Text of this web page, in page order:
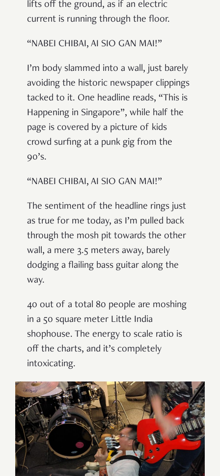
lifts off the ground, as if an electric
current is running through the floor.
“NABEI CHIBAI, AI SIO GAN MAI!”
I’m body slammed into a wall, just barely
avoiding the historic newspaper clippings
tacked to it. One headline reads, “This is
Happening in Singapore”, while half the
page is covered by a picture of kids
crowd surfing at a punk gig from the
90’s.
“NABEI CHIBAI, AI SIO GAN MAI!”
The sentiment of the headline rings just
as true for me today, as I’m pulled back
through the mosh pit towards the other
wall, a mere 3.5 meters away, barely
dodging a flailing bass guitar along the
way.
40 out of a total 80 people are moshing
in a 50 square meter Little India
shophouse. The energy to scale ratio is
off the charts, and it’s completely
intoxicating.